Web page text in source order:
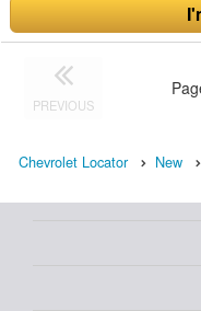
PREVIOUS
Chevrolet Locator New